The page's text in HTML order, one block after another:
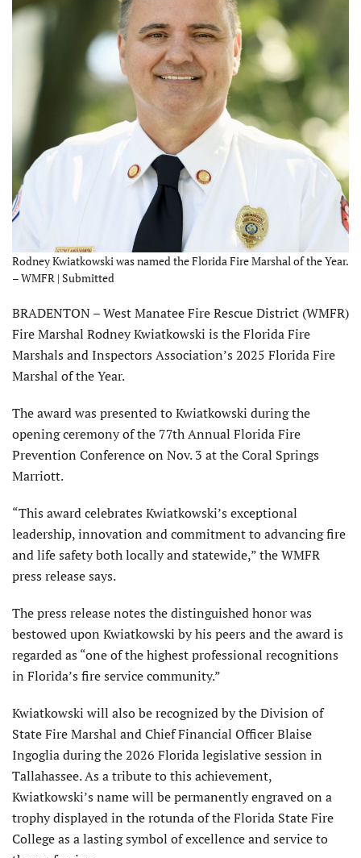
Rodney Kwiatkowski was named the Florida Fire Marshal of the Year.
– WMFR | Submitted
BRADENTON – West Manatee Fire Rescue District (WMFR)
Fire Marshal Rodney Kwiatkowski is the Florida Fire
Marshals and Inspectors Association’s 2025 Florida Fire
Marshal of the Year.
The award was presented to Kwiatkowski during the
opening ceremony of the 77th Annual Florida Fire
Prevention Conference on Nov. 3 at the Coral Springs
Marriott.
“This award celebrates Kwiatkowski’s exceptional
leadership, innovation and commitment to advancing fire
and life safety both locally and statewide,” the WMFR
press release says.
The press release notes the distinguished honor was
bestowed upon Kwiatkowski by his peers and the award is
regarded as “one of the highest professional recognitions
in Florida’s fire service community.”
Kwiatkowski will also be recognized by the Division of
State Fire Marshal and Chief Financial Officer Blaise
Ingoglia during the 2026 Florida legislative session in
Tallahassee. As a tribute to this achievement,
Kwiatkowski’s name will be permanently engraved on a
trophy displayed in the rotunda of the Florida State Fire
College as a lasting symbol of excellence and service to